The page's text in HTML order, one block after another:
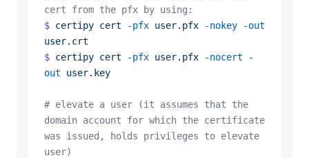
cert from the pfx by using:
$ certipy cert -pfx user.pfx -nokey -out
user.crt
$ certipy cert -pfx user.pfx -nocert -
out user.key
# elevate a user (it assumes that the
domain account for which the certificate
was issued, holds privileges to elevate
user)